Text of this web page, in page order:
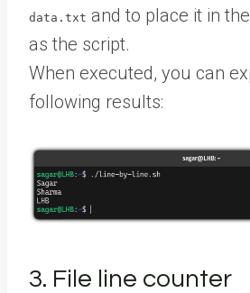
data.txt and to place it in
as the script.
When executed, you can
following results:
3. File line counter